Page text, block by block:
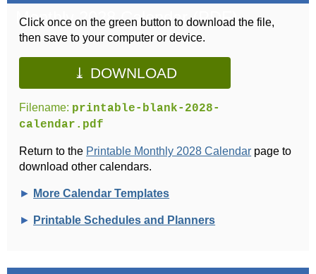
Monthly 2028 Calendar (PDF)
Click once on the green button to download the file,
then save to your computer or device.
⤓ DOWNLOAD
Filename: printable-blank-2028-
calendar.pdf
Return to the Printable Monthly 2028 Calendar page to
download other calendars.
► More Calendar Templates
► Printable Schedules and Planners